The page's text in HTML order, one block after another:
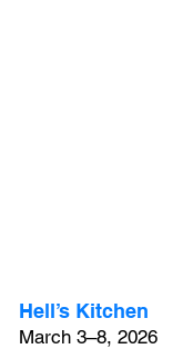
Hell’s Kitchen
March 3–8, 2026